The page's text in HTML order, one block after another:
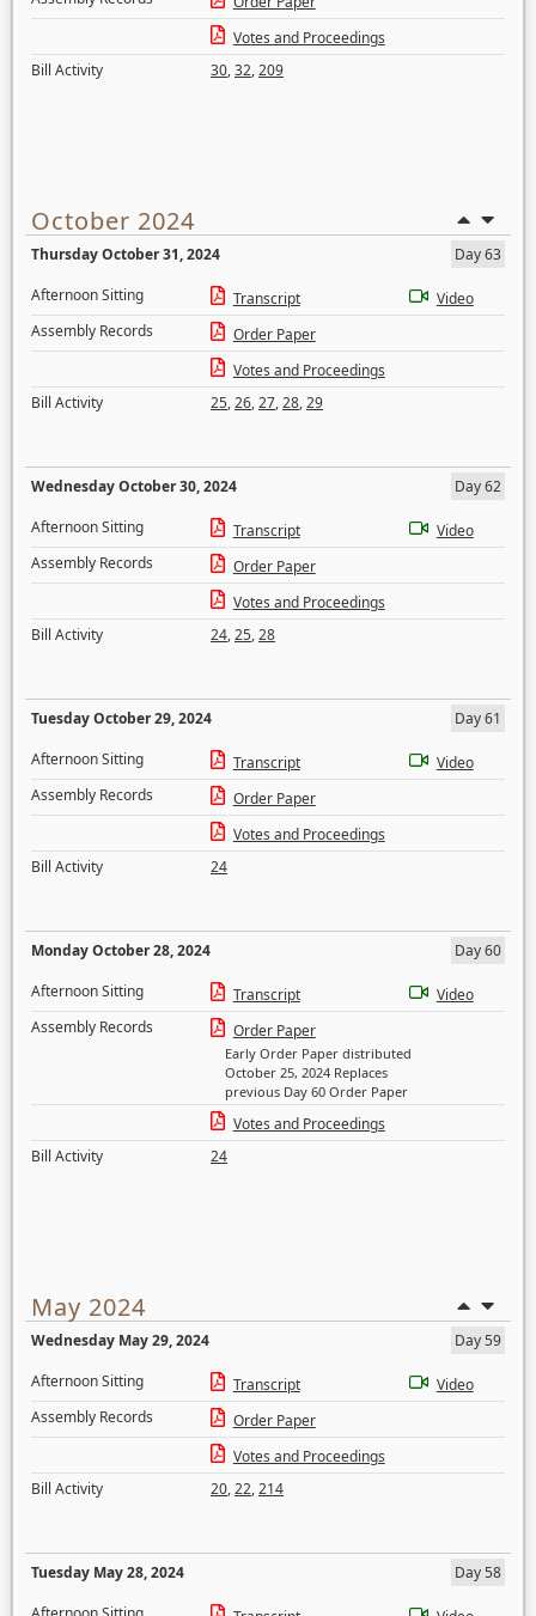
Votes and Proceedings
Bill Activity
30,32,209
October 2024
Thursday October 31, 2024
Day 63
Afternoon Sitting
Transcript
Video
Assembly Records
Order Paper
Votes and Proceedings
Bill Activity
25,26,27,28,29
Wednesday October 30, 2024
Day 62
Afternoon Sitting
Transcript
Video
Assembly Records
Order Paper
Votes and Proceedings
Bill Activity
24,25,28
Tuesday October 29, 2024
Day 61
Afternoon Sitting
Transcript
Video
Assembly Records
Order Paper
Votes and Proceedings
Bill Activity
24
Monday October 28, 2024
Day 60
Afternoon Sitting
Transcript
Video
Assembly Records
Order Paper
Early Order Paper distributed
October 25, 2024 Replaces
previous Day 60 Order Paper
Votes and Proceedings
Bill Activity
24
May 2024
Wednesday May 29, 2024
Day 59
Afternoon Sitting
Transcript
Video
Assembly Records
Order Paper
Votes and Proceedings
Bill Activity
20,22,214
Tuesday May 28, 2024
Day 58